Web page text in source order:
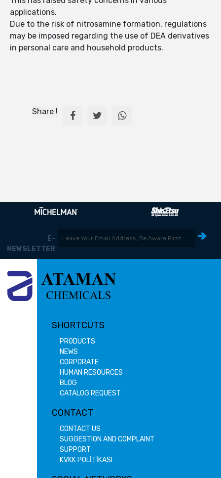
applications.
Due to the risk of nitrosamine formation, regulations
may be imposed regarding the use of DEA derivatives
in personal care and household products.
Share !
E-
NEWSLETTER
SHORTCUTS
PRODUCTS
NEWS
CORPORATE
HUMAN RESOURCES
BLOG
CATALOG REQUEST
CONTACT
CONTACT US
SUGGESTION AND COMPLAINT
SUPPORT
KVKK POLİTİKASI